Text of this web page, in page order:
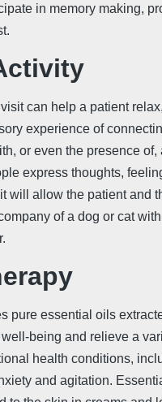
in memory making,
can help a patient
experience of
or even the presence of,
express thoughts,
will allow the patient and
of a dog or cat
pure essential oils
being and relieve a
health conditions,
and agitation.